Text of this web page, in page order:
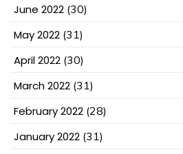
June 2022 (30)
May 2022 (31)
April 2022 (30)
March 2022 (31)
February 2022 (28)
January 2022 (31)